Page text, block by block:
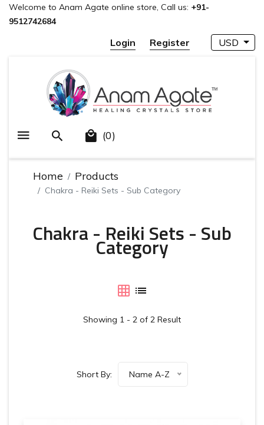
Welcome to Anam Agate online store, Call us: +91-
9512742684
Login Register USD
(0)
Home Products
Chakra - Reiki Sets - Sub Category
Chakra - Reiki Sets - Sub
Category
Showing 1 - 2 of 2 Result
Short By: Name A-Z